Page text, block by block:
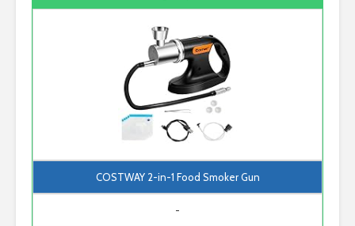
COSTWAY 2-in-1 Food Smoker Gun
-